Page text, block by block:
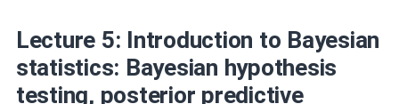
Lecture 5: Introduction to Bayesian
statistics: Bayesian hypothesis
testing, posterior predictive